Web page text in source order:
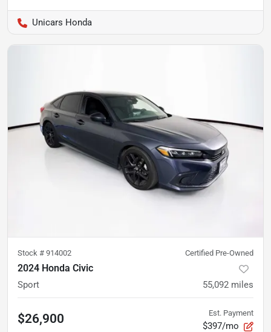
Unicars Honda
Stock # 914002 Certified Pre-Owned
2024 Honda Civic
Sport 55,092 miles
$26,900 Est. Payment
$397/mo